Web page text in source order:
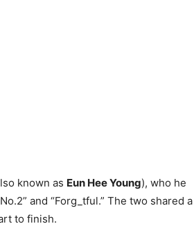
known as Eun Hee Young), who he
and “Forg_tful.” The two shared a
to finish.